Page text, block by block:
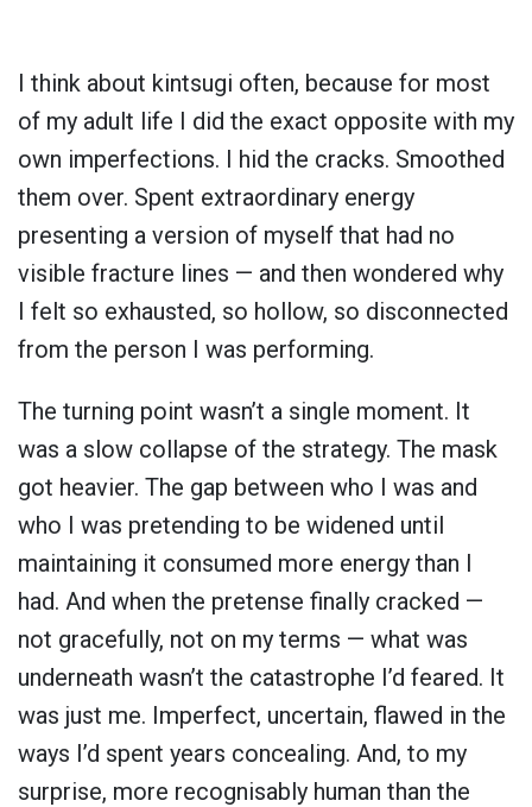
I think about kintsugi often, because for most
of my adult life I did the exact opposite with my
own imperfections. I hid the cracks. Smoothed
them over. Spent extraordinary energy
presenting a version of myself that had no
visible fracture lines — and then wondered why
I felt so exhausted, so hollow, so disconnected
from the person I was performing.
The turning point wasn’t a single moment. It
was a slow collapse of the strategy. The mask
got heavier. The gap between who I was and
who I was pretending to be widened until
maintaining it consumed more energy than I
had. And when the pretense finally cracked —
not gracefully, not on my terms — what was
underneath wasn’t the catastrophe I’d feared. It
was just me. Imperfect, uncertain, flawed in the
ways I’d spent years concealing. And, to my
surprise, more recognisably human than the